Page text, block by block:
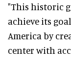
"This historic
achieve its
America by
center with